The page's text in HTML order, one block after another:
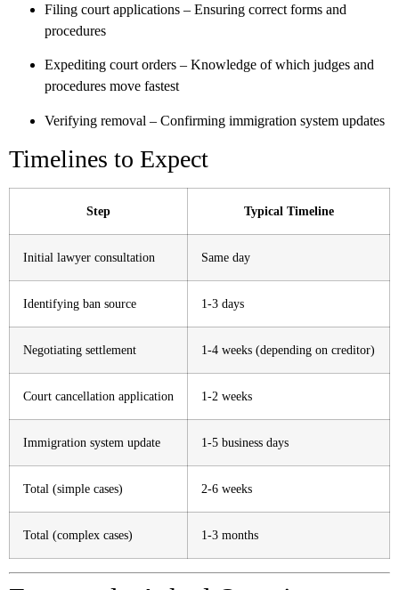
Filing court applications – Ensuring correct forms and
procedures
Expediting court orders – Knowledge of which judges and
procedures move fastest
Verifying removal – Confirming immigration system updates
Timelines to Expect
Step Typical Timeline
Initial lawyer consultation Same day
Identifying ban source 1-3 days
Negotiating settlement 1-4 weeks (depending on creditor)
Court cancellation application 1-2 weeks
Immigration system update 1-5 business days
Total (simple cases) 2-6 weeks
Total (complex cases) 1-3 months